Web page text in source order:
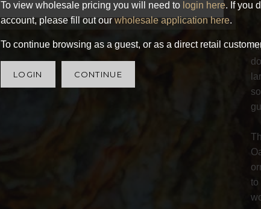
To view wholesale pricing you will need to login here. If you
account, please fill out ourwholesale application here.
To continue browsing as a guest, or as a direct retail
LOGIN CONTINUE
to